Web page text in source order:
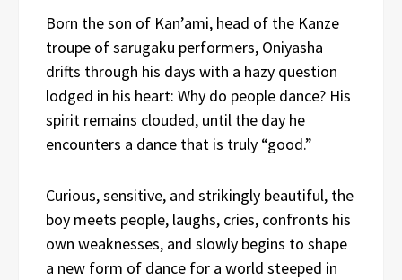
Born the son of Kan’ami, head of the Kanze
troupe of sarugaku performers, Oniyasha
drifts through his days with a hazy question
lodged in his heart: Why do people dance? His
spirit remains clouded, until the day he
encounters a dance that is truly “good.”
Curious, sensitive, and strikingly beautiful, the
boy meets people, laughs, cries, confronts his
own weaknesses, and slowly begins to shape
a new form of dance for a world steeped in